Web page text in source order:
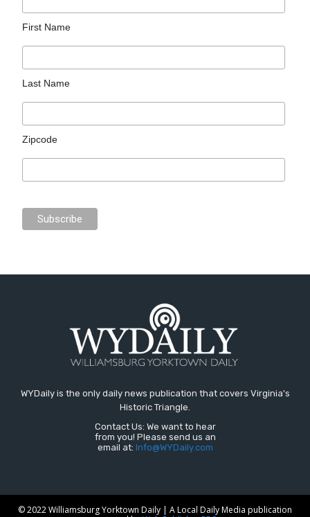
First Name
Last Name
Zipcode
WYDaily is the only daily news publication that covers Virginia's
Historic Triangle.
Contact Us: We want to hear
from you! Please send us an
email at: Info@WYDaily.com
© 2022 Williamsburg Yorktown Daily | A Local Daily Media publication